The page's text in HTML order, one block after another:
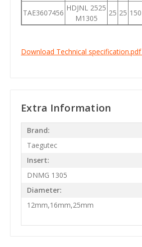
TAE3607456
HDJNL 2525
M1305
25 25 150
Download Technical specification.pdf
Extra Information
Brand:
Taegutec
Insert:
DNMG 1305
Diameter:
12mm,16mm,25mm